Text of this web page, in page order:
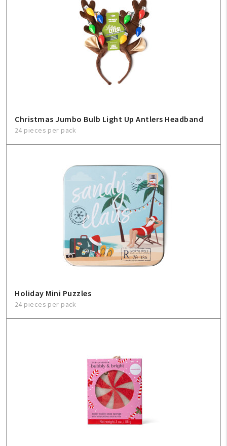
Christmas Jumbo Bulb Light Up Antlers Headband
24 pieces per pack
Holiday Mini Puzzles
24 pieces per pack